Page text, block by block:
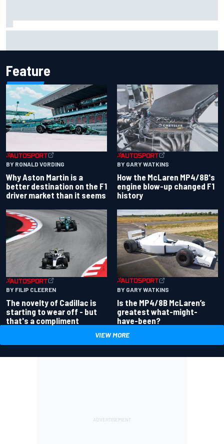
Feature
BY RONALD VORDING
Why Aston Martin is a
better destination on the F1
driver market than it seems
BY GARY WATKINS
How the McLaren MP4/8B's
engine blow-up changed F1
history
BY FILIP CLEEREN
The novelty of Cadillac is
starting to wear off - but
that's a compliment
BY GARY WATKINS
Is the MP4/8B McLaren’s
greatest what-might-
have-been?
VIEW MORE